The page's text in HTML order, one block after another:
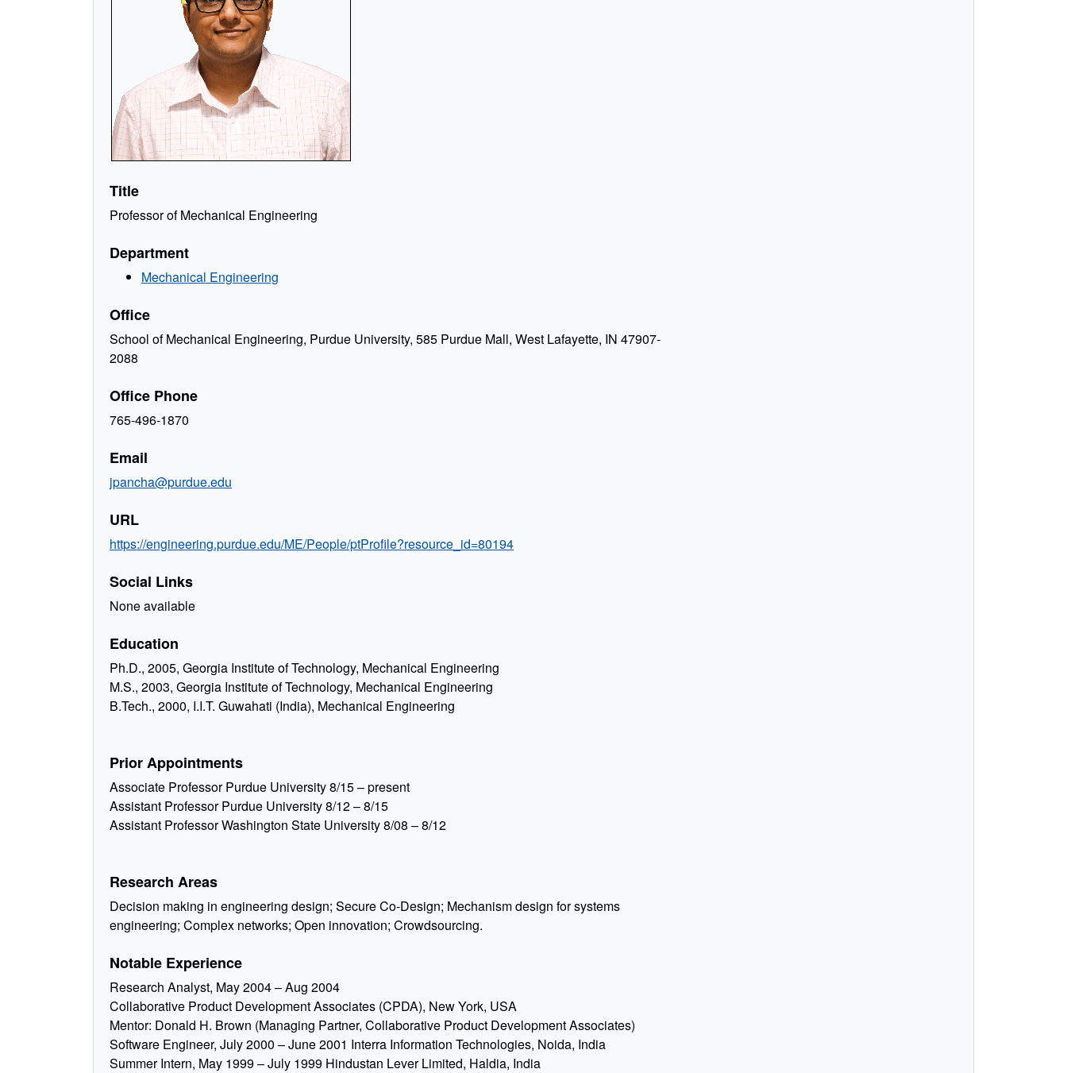
Title
Professor of Mechanical Engineering
Department
Mechanical Engineering
Office
School of Mechanical Engineering, Purdue University, 585 Purdue Mall, West Lafayette, IN 47907-
2088
Office Phone
765-496-1870
Email
jpancha@purdue.edu
URL
https://engineering.purdue.edu/ME/People/ptProfile?resource_id=80194
Social Links
None available
Education
Ph.D., 2005, Georgia Institute of Technology, Mechanical Engineering
M.S., 2003, Georgia Institute of Technology, Mechanical Engineering
B.Tech., 2000, I.I.T. Guwahati (India), Mechanical Engineering
Prior Appointments
Associate Professor Purdue University 8/15 – present
Assistant Professor Purdue University 8/12 – 8/15
Assistant Professor Washington State University 8/08 – 8/12
Research Areas
Decision making in engineering design; Secure Co-Design; Mechanism design for systems
engineering; Complex networks; Open innovation; Crowdsourcing.
Notable Experience
Research Analyst, May 2004 – Aug 2004
Collaborative Product Development Associates (CPDA), New York, USA
Mentor: Donald H. Brown (Managing Partner, Collaborative Product Development Associates)
Software Engineer, July 2000 – June 2001 Interra Information Technologies, Noida, India
Summer Intern, May 1999 – July 1999 Hindustan Lever Limited, Haldia, India